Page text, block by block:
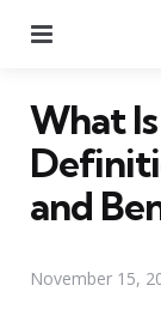
What
and
November 15,